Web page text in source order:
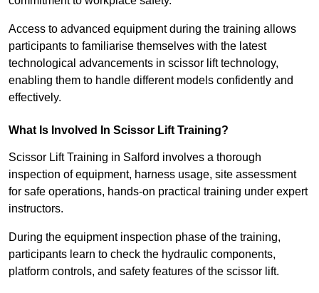
Access to advanced equipment during the training allows
participants to familiarise themselves with the latest
technological advancements in scissor lift technology,
enabling them to handle different models confidently and
effectively.
What Is Involved In Scissor Lift Training?
Scissor Lift Training in Salford involves a thorough
inspection of equipment, harness usage, site assessment
for safe operations, hands-on practical training under expert
instructors.
During the equipment inspection phase of the training,
participants learn to check the hydraulic components,
platform controls, and safety features of the scissor lift.